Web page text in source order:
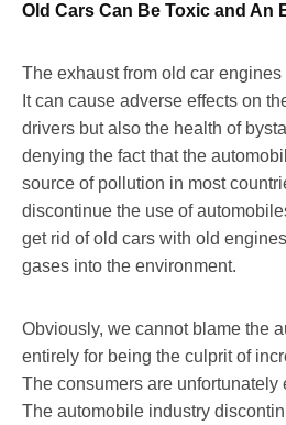
Old Cars Can Be Toxic and An
The exhaust from old car
It can cause adverse effects on
drivers but also the health of
denying the fact that the
source of pollution in most
discontinue the use of
get rid of old cars with old
gases into the environment.
Obviously, we cannot blame the
entirely for being the culprit of
The consumers are unfortunately
The automobile industry